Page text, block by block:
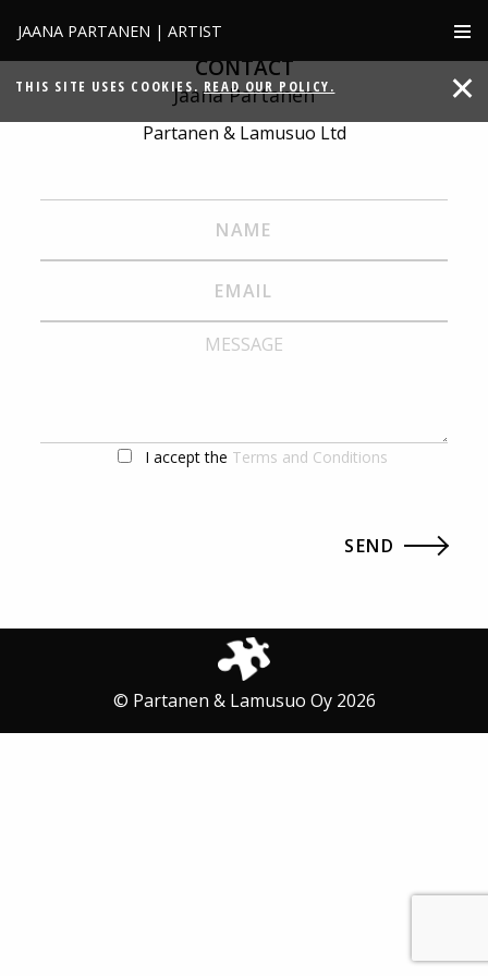
JAANA PARTANEN | ARTIST
THIS SITE USES COOKIES. READ OUR POLICY.
CONTACT
Jaana Partanen
Partanen & Lamusuo Ltd
I accept the Terms and Conditions
© Partanen & Lamusuo Oy 2026